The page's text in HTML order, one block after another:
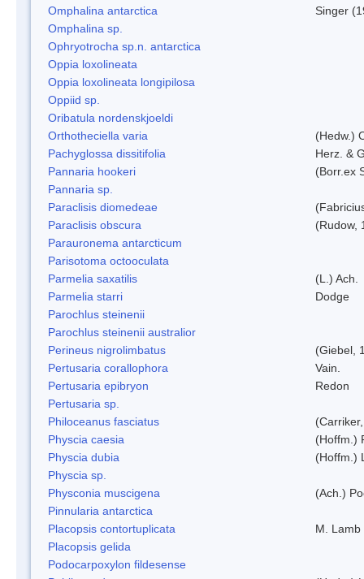
Omphalina antarctica
Singer
Omphalina sp.
Ophryotrocha sp.n. antarctica
Oppia loxolineata
Oppia loxolineata longipilosa
Oppiid sp.
Oribatula nordenskjoeldi
Orthotheciella varia
(Hedw.)
Pachyglossa dissitifolia
Herz. &
Pannaria hookeri
(Borr.ex
Pannaria sp.
Paraclisis diomedeae
Paraclisis obscura
(Rudow,
Parauronema antarcticum
Parisotoma octooculata
Parmelia saxatilis
(L.) Ach.
Parmelia starri
Dodge
Parochlus steinenii
Parochlus steinenii australior
Perineus nigrolimbatus
(Giebel,
Pertusaria corallophora
Vain.
Pertusaria epibryon
Redon
Pertusaria sp.
Philoceanus fasciatus
Physcia caesia
(Hoffm.)
Physcia dubia
(Hoffm.)
Physcia sp.
Physconia muscigena
(Ach.)
Pinnularia antarctica
Placopsis contortuplicata
M. Lamb
Placopsis gelida
Podocarpoxylon fildesense